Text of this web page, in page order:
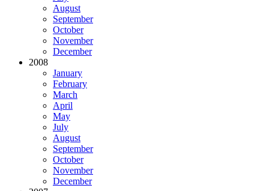
August
September
October
November
December
2008
January
February
March
April
May
July
August
September
October
November
December